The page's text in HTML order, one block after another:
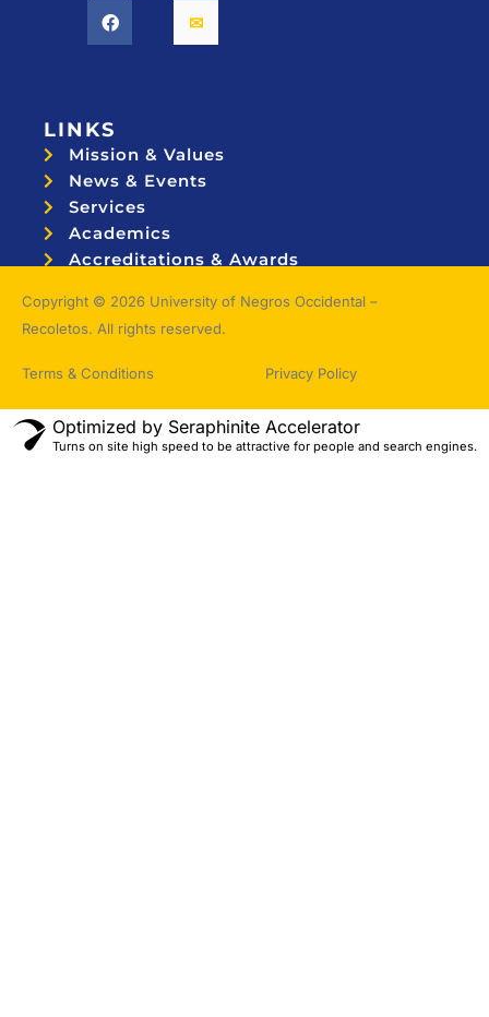
LINKS
Mission & Values
News & Events
Services
Academics
Accreditations & Awards
Copyright © 2026 University of Negros Occidental –
Recoletos. All rights reserved.
Terms & Conditions Privacy Policy
Optimized by Seraphinite Accelerator
Turns on site high speed to be attractive for people and search engines.